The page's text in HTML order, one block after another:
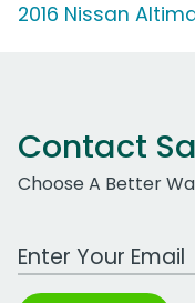
2016 Nissan
Contact
Choose A Better
Work Email Address